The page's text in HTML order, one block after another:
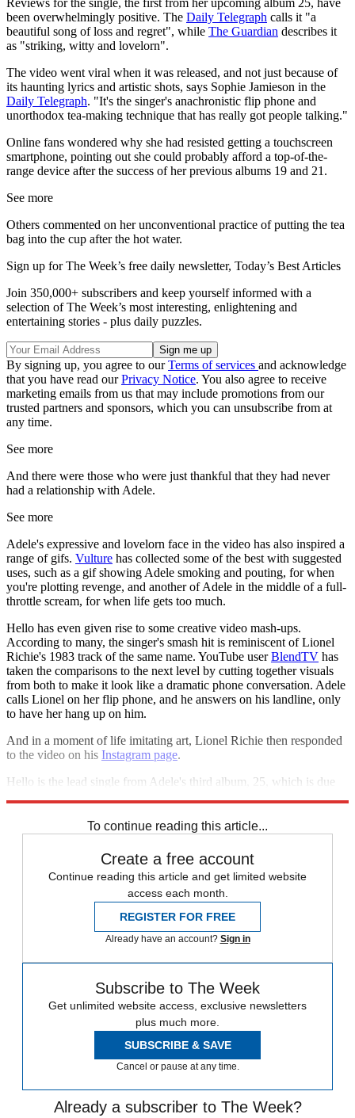
Reviews for the single, the first from her upcoming album 25, have
been overwhelmingly positive. The Daily Telegraph calls it "a
beautiful song of loss and regret", while The Guardian describes it
as "striking, witty and lovelorn".
The video went viral when it was released, and not just because of
its haunting lyrics and artistic shots, says Sophie Jamieson in the
Daily Telegraph. "It's the singer's anachronistic flip phone and
unorthodox tea-making technique that has really got people talking."
Online fans wondered why she had resisted getting a touchscreen
smartphone, pointing out she could probably afford a top-of-the-
range device after the success of her previous albums 19 and 21.
See more
Others commented on her unconventional practice of putting the tea
bag into the cup after the hot water.
Sign up for The Week’s free daily newsletter, Today’s Best Articles
Join 350,000+ subscribers and keep yourself informed with a
selection of The Week’s most interesting, enlightening and
entertaining stories - plus daily puzzles.
By signing up, you agree to ourTerms of services and acknowledge
that you have read ourPrivacy Notice. You also agree to receive
marketing emails from us that may include promotions from our
trusted partners and sponsors, which you can unsubscribe from at
any time.
See more
And there were those who were just thankful that they had never
had a relationship with Adele.
See more
Adele's expressive and lovelorn face in the video has also inspired a
range of gifs. Vulture has collected some of the best with suggested
uses, such as a gif showing Adele smoking and pouting, for when
you're plotting revenge, and another of Adele in the middle of a full-
throttle scream, for when life gets too much.
Hello has even given rise to some creative video mash-ups.
According to many, the singer's smash hit is reminiscent of Lionel
Richie's 1983 track of the same name. YouTube userBlendTV has
taken the comparisons to the next level by cutting together visuals
from both to make it look like a dramatic phone conversation. Adele
calls Lionel on her flip phone, and he answers on his landline, only
to have her hang up on him.
And in a moment of life imitating art, Lionel Richie then responded
to the video on his Instagram page.
Hello is the lead single from Adele's third album, 25, which is due
To continue reading this article...
Create a free account
Continue reading this article and get limited website
access each month.
REGISTER FOR FREE
Already have an account? Sign in
Subscribe to The Week
Get unlimited website access, exclusive newsletters
plus much more.
SUBSCRIBE & SAVE
Cancel or pause at any time.
Already a subscriber to The Week?